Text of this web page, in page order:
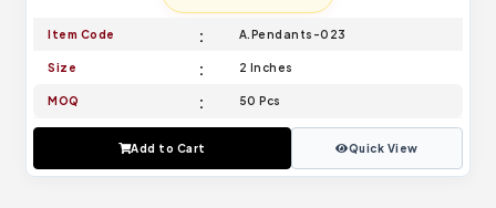
Item Code A.Pendants-023
Size 2 Inches
MOQ 50 Pcs
Add to Cart Quick View